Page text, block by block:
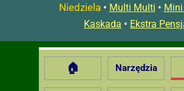
Niedziela• Multi Multi •
Kaskada • Ekstra
🏠 Narzędzia